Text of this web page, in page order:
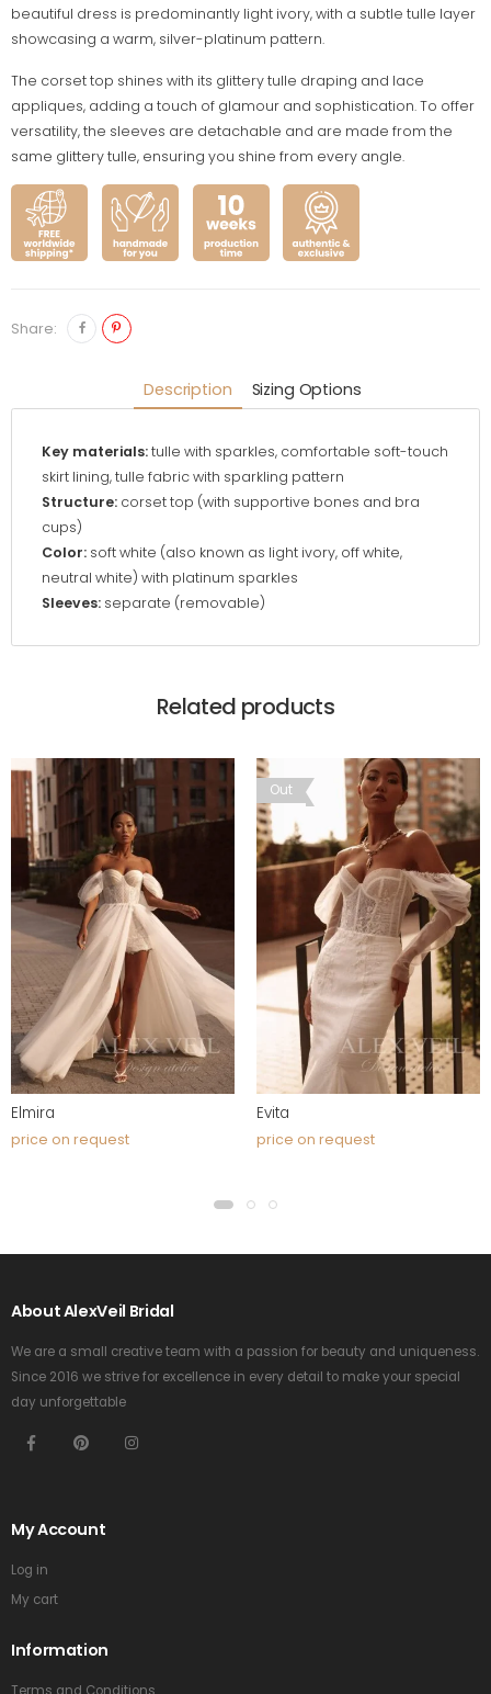
beautiful dress is predominantly light ivory, with a subtle tulle layer
showcasing a warm, silver-platinum pattern.
The corset top shines with its glittery tulle draping and lace
appliques, adding a touch of glamour and sophistication. To offer
versatility, the sleeves are detachable and are made from the
same glittery tulle, ensuring you shine from every angle.
Share:
Description Sizing Options
Key materials:tulle with sparkles, comfortable soft-touch
skirt lining, tulle fabric with sparkling pattern
Structure: corset top (with supportive bones and bra
cups)
Color: soft white (also known as light ivory, off white,
neutral white) with platinum sparkles
Sleeves: separate (removable)
Related products
Elmira
price on request
Out
Evita
price on request
About AlexVeil Bridal
We are a small creative team with a passion for beauty and uniqueness.
Since 2016 we strive for excellence in every detail to make your special
day unforgettable
My Account
Log in
My cart
Information